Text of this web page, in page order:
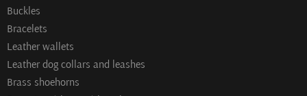
Buckles
Bracelets
Leather wallets
Leather dog collars and leashes
Brass shoehorns